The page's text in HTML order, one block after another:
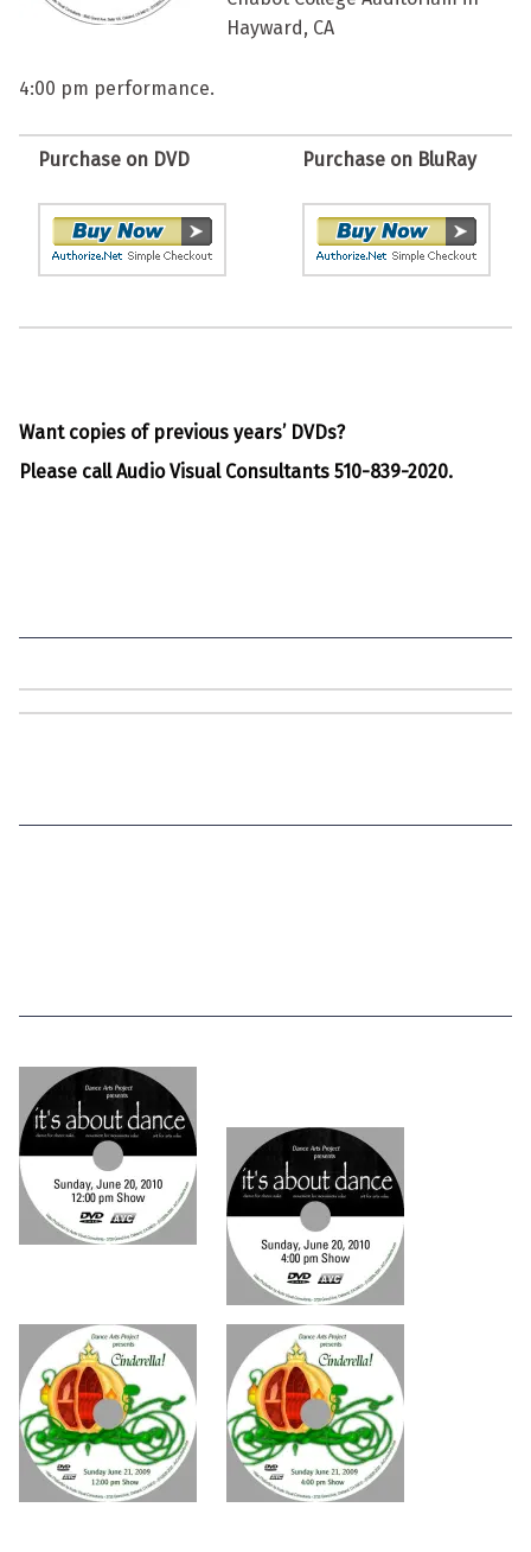
Hayward, CA
4:00 pm performance.
Purchase on DVD Purchase on BluRay
Want copies of previous years’ DVDs?
Please call Audio Visual Consultants 510-839-2020.